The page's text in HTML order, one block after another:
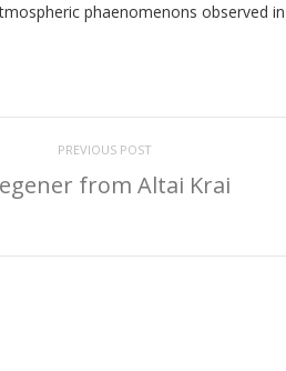
phaenomenons observed
PREVIOUS POST
from Altai Krai